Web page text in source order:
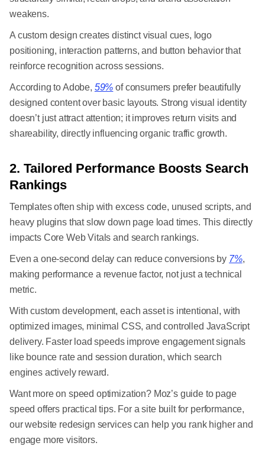
weakens.
A custom design creates distinct visual cues, logo
positioning, interaction patterns, and button behavior that
reinforce recognition across sessions.
According to Adobe, 59% of consumers prefer beautifully
designed content over basic layouts. Strong visual identity
doesn’t just attract attention; it improves return visits and
shareability, directly influencing organic traffic growth.
2. Tailored Performance Boosts Search
Rankings
Templates often ship with excess code, unused scripts, and
heavy plugins that slow down page load times. This directly
impacts Core Web Vitals and search rankings.
Even a one-second delay can reduce conversions by 7%,
making performance a revenue factor, not just a technical
metric.
With custom development, each asset is intentional, with
optimized images, minimal CSS, and controlled JavaScript
delivery. Faster load speeds improve engagement signals
like bounce rate and session duration, which search
engines actively reward.
Want more on speed optimization? Moz’s guide to page
speed offers practical tips. For a site built for performance,
our website redesign services can help you rank higher and
engage more visitors.